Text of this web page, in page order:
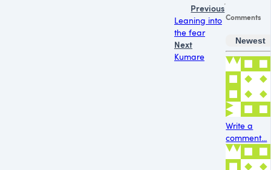
Previous
Leaning into
the fear
Next
Kumare
Comments
Newest
Write a
comment...